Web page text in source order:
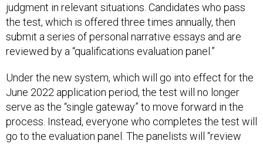
judgment in relevant situations. Candidates who pass
the test, which is offered three times annually, then
submit a series of personal narrative essays and are
reviewed by a “qualifications evaluation panel.”
Under the new system, which will go into effect for the
June 2022 application period, the test will no longer
serve as the “single gateway” to move forward in the
process. Instead, everyone who completes the test will
go to the evaluation panel. The panelists will “review